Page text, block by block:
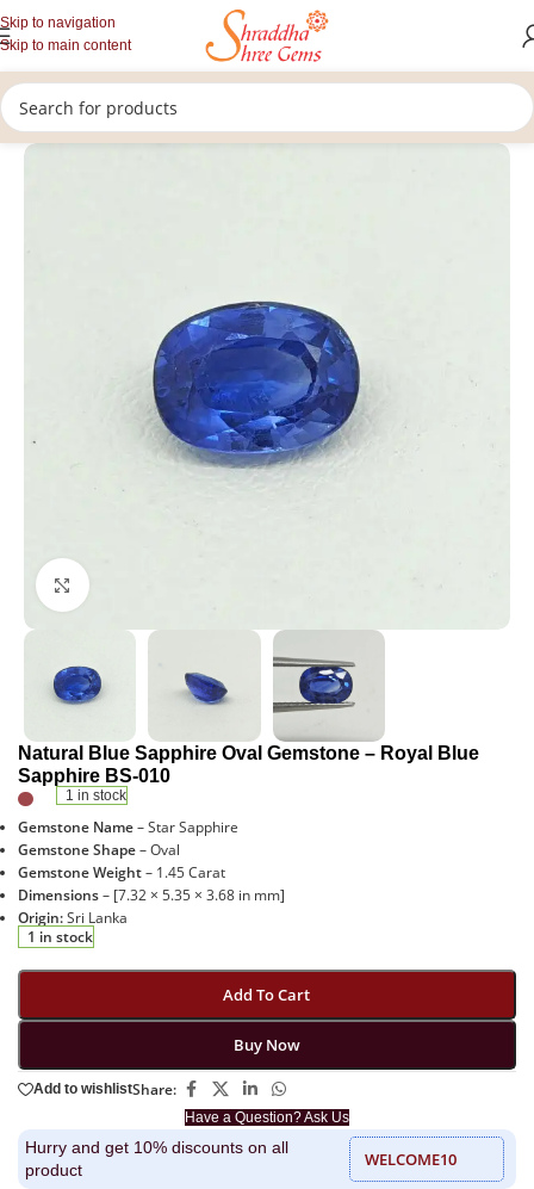
Skip to navigation
Skip to main content
Home/Gemstones/Rashi Ratan/Loose Blue Sapphire Stone
Natural Blue Sapphire Oval Gemstone – Royal Blue
Sapphire BS-010
1 in stock
Gemstone Name– Star Sapphire
Gemstone Shape– Oval
Gemstone Weight– 1.45 Carat
Dimensions– [7.32 × 5.35 × 3.68 in mm]
Origin:Sri Lanka
1 in stock
Add To Cart
Buy Now
Have a Question? Ask Us
Add to wishlistShare:
Hurry and get 10% discounts on all
product
WELCOME10